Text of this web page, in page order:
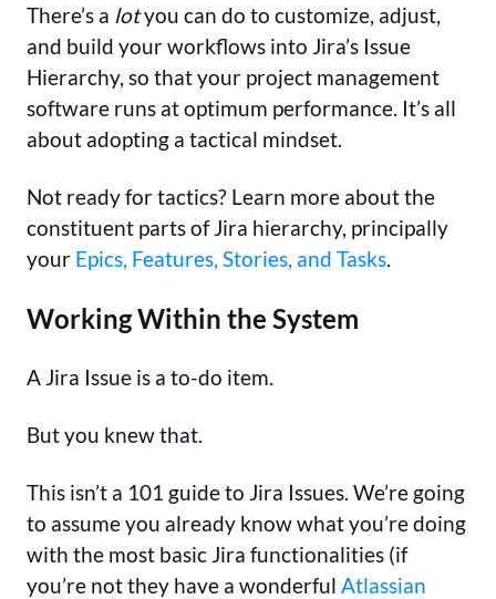
There’s a lotyou can do to customize, adjust,
and build your workflows into Jira’s Issue
Hierarchy, so that your project management
software runs at optimum performance. It’s all
about adopting a tactical mindset.
Not ready for tactics? Learn more about the
constituent parts of Jira hierarchy, principally
your Epics, Features, Stories, and Tasks.
Working Within the System
A Jira Issue is a to-do item.
But you knew that.
This isn’t a 101 guide to Jira Issues. We’re going
to assume you already know what you’re doing
with the most basic Jira functionalities (if
you’re not they have a wonderful Atlassian